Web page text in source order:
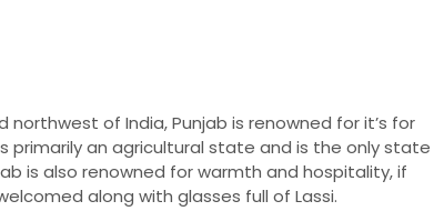
of India, Punjab is renowned for it’s for
primarily an agricultural state and is the only state
is also renowned for warmth and hospitality, if
along with glasses full of Lassi.